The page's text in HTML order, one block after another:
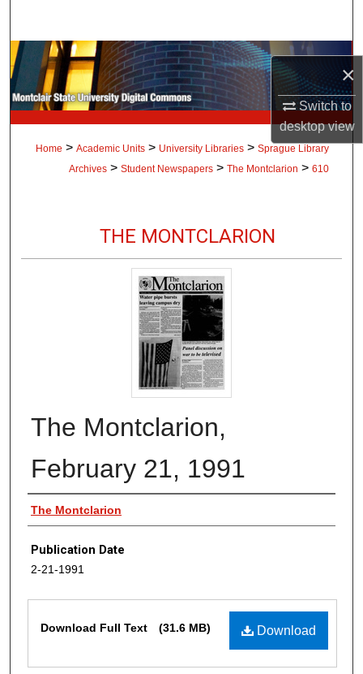
×
Switch to
desktopview
Browse Collections
My Account
About
Home > Academic Units > University Libraries > Sprague Library
Archives > Student Newspapers > The Montclarion > 610
THE MONTCLARION
The Montclarion,
February 21, 1991
Authors
The Montclarion
Publication Date
2-21-1991
Download
Download Full Text (31.6 MB)